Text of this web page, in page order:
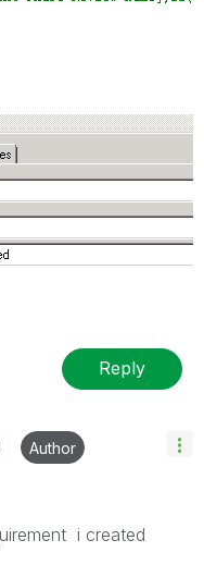
Reply
Author
i created